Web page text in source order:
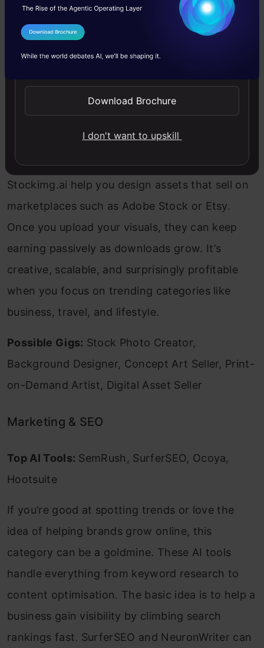
Top AI Tools:Canva, Stockimg.ai, Midjourney,
Nano Banana
If you’ve ever wanted to sell photos but don’t
own a high-end camera, AI has just levelled the
playing field. These tools can generate realistic
custom character shots for any niche – all from
text prompts. Platforms like KREA and
Stockimg.ai help you design assets that sell on
marketplaces such as Adobe Stock or Etsy.
Once you upload your visuals, they can keep
earning passively as downloads grow. It’s
creative, scalable, and surprisingly profitable
when you focus on trending categories like
business, travel, and lifestyle.
Possible Gigs: Stock Photo Creator,
Background Designer, Concept Art Seller, Print-
on-Demand Artist, Digital Asset Seller
Marketing & SEO
Top AI Tools: SemRush, SurferSEO, Ocoya,
Hootsuite
If you’re good at spotting trends or love the
idea of helping brands grow online, this
category can be a goldmine. These AI tools
handle everything from keyword research to
content optimisation. The basic idea is to help a
business gain visibility by climbing search
rankings fast. SurferSEO and NeuronWriter can
I Agree to the
Send WhatsApp Updates
Download Brochure
I don't want to upskill